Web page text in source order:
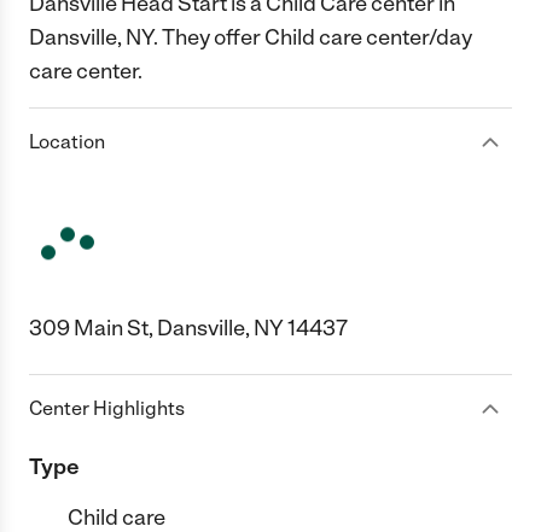
Dansville, NY. They offer Child care center/day
care center.
Location
309 Main St, Dansville, NY 14437
Center Highlights
Type
Child care